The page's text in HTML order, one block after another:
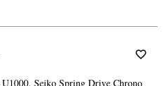
Seiko Spring Drive Chrono